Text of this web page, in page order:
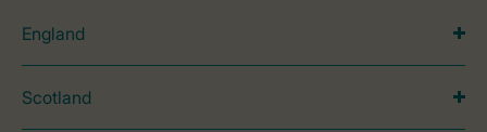
England
Scotland